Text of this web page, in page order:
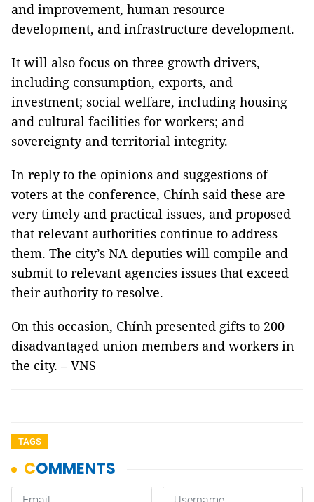
and improvement, human resource
development, and infrastructure development.
It will also focus on three growth drivers,
including consumption, exports, and
investment; social welfare, including housing
and cultural facilities for workers; and
sovereignty and territorial integrity.
In reply to the opinions and suggestions of
voters at the conference, Chính said these are
very timely and practical issues, and proposed
that relevant authorities continue to address
them. The city’s NA deputies will compile and
submit to relevant agencies issues that exceed
their authority to resolve.
On this occasion, Chính presented gifts to 200
disadvantaged union members and workers in
the city. – VNS
TAGS